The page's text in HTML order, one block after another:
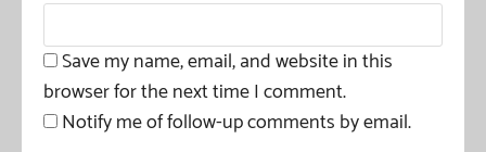
Save my name, email, and website in this
browser for the next time I comment.
Notify me of follow-up comments by email.